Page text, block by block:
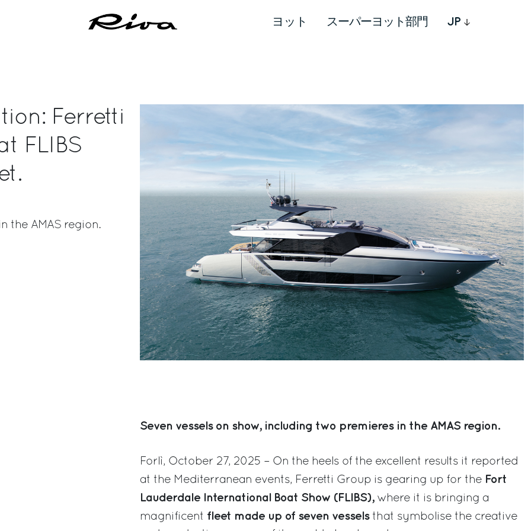
ヨット スーパーヨット部門 JP
Ferretti
FLIBS
the AMAS region.
Seven vessels on show, including two premieres in the AMAS region.
Forlì, October 27, 2025 – On the heels of the excellent results it reported
at the Mediterranean events, Ferretti Group is gearing up for the Fort
Lauderdale International Boat Show (FLIBS), where it is bringing a
magnificent fleet made up of seven vesselsthat symbolise the creative